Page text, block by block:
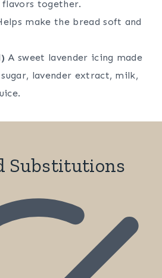
flavors together.
make the bread soft and
A sweet lavender icing made
lavender extract, milk,
Substitutions